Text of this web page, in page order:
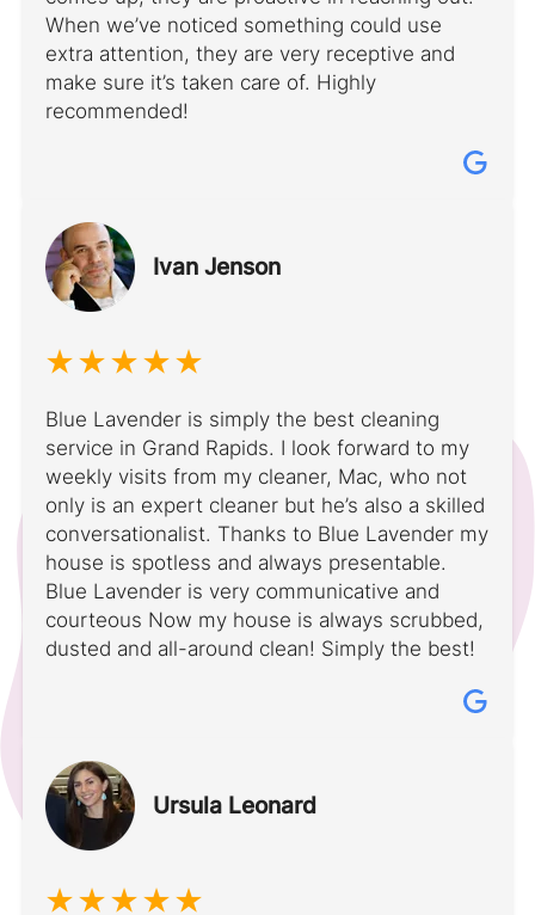
When we’ve noticed something could use
extra attention, they are very receptive and
make sure it’s taken care of. Highly
recommended!
Ivan Jenson
Blue Lavender is simply the best cleaning
service in Grand Rapids. I look forward to my
weekly visits from my cleaner, Mac, who not
only is an expert cleaner but he’s also a skilled
conversationalist. Thanks to Blue Lavender my
house is spotless and always presentable.
Blue Lavender is very communicative and
courteous Now my house is always scrubbed,
dusted and all-around clean! Simply the best!
Ursula Leonard